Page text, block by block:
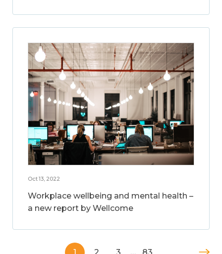
Oct 13, 2022
Workplace wellbeing and mental health –
a new report by Wellcome
1 2 3 … 83